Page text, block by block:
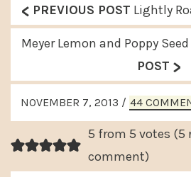
P
r
v
i
o
u
s
< PREVIOUS POST Lightly
N
x
t
o
Meyer Lemon and Poppy
POST >
READER
INTERACTIONS
NOVEMBER 7, 2013 / 44
5 from 5 votes (5
comment)